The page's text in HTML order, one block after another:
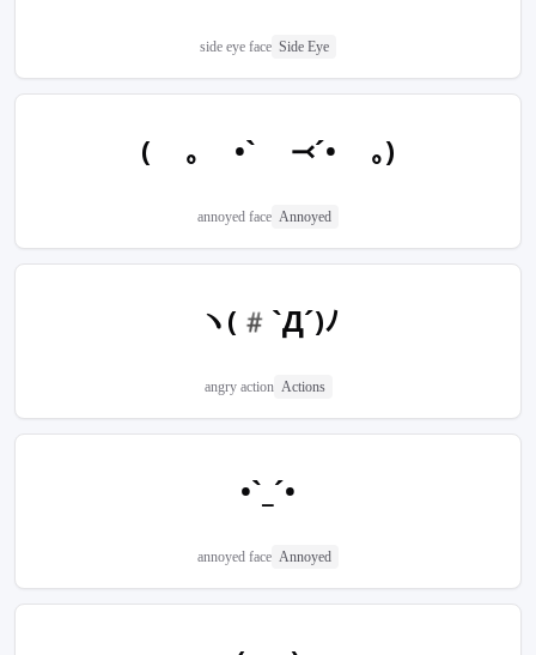
side eye face Side Eye
( ｡ •` ⤙´• ｡)
annoyed face Annoyed
ヽ(#`Д´)ﾉ
angry action Actions
•`_´•
annoyed face Annoyed